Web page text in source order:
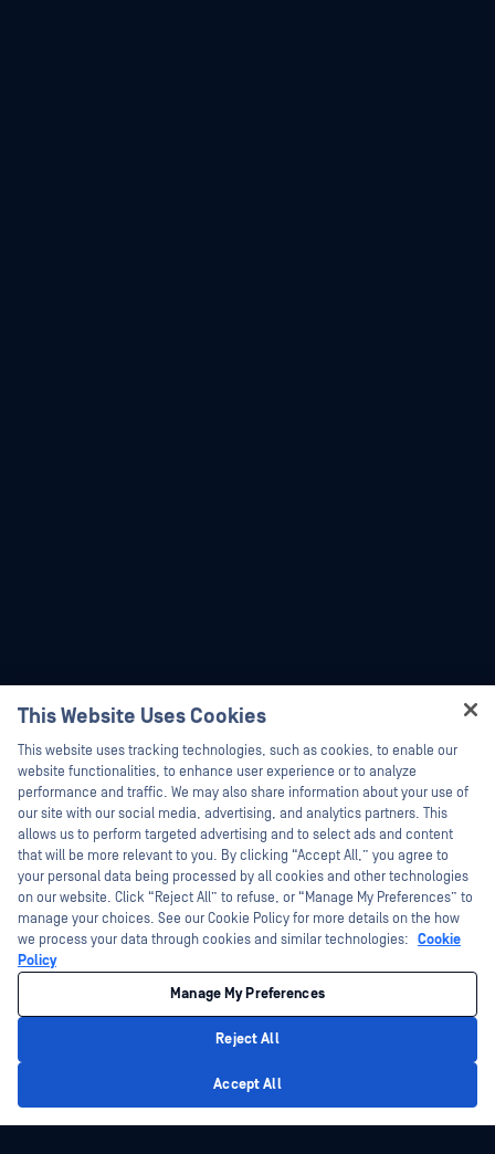
This Website Uses Cookies
This website uses tracking technologies, such as cookies, to enable our
website functionalities, to enhance user experience or to analyze
performance and traffic. We may also share information about your use of
our site with our social media, advertising, and analytics partners. This
allows us to perform targeted advertising and to select ads and content
that will be more relevant to you. By clicking “Accept All,” you agree to
your personal data being processed by all cookies and other technologies
on our website. Click “Reject All” to refuse, or “Manage My Preferences” to
manage your choices. See our Cookie Policy for more details on the how
we process your data through cookies and similar technologies: Cookie
Policy
Manage My Preferences
Reject All
Accept All
Hey there!
I'm Ozzy, your OPSWAT virtual assistant.
How can I help you secure what's critical
today?